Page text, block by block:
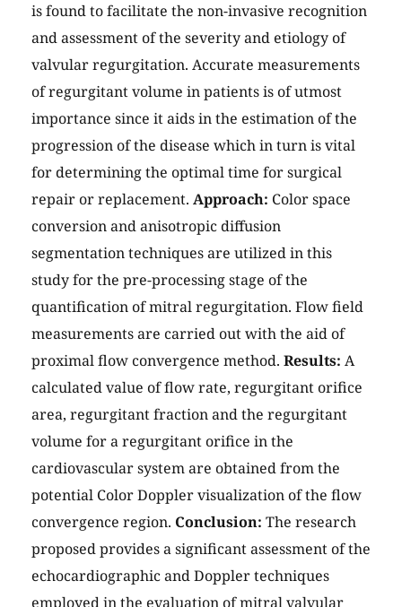
is found to facilitate the non-invasive recognition
and assessment of the severity and etiology of
valvular regurgitation. Accurate measurements
of regurgitant volume in patients is of utmost
importance since it aids in the estimation of the
progression of the disease which in turn is vital
for determining the optimal time for surgical
repair or replacement. Approach: Color space
conversion and anisotropic diffusion
segmentation techniques are utilized in this
study for the pre-processing stage of the
quantification of mitral regurgitation. Flow field
measurements are carried out with the aid of
proximal flow convergence method. Results: A
calculated value of flow rate, regurgitant orifice
area, regurgitant fraction and the regurgitant
volume for a regurgitant orifice in the
cardiovascular system are obtained from the
potential Color Doppler visualization of the flow
convergence region. Conclusion: The research
proposed provides a significant assessment of the
echocardiographic and Doppler techniques
employed in the evaluation of mitral valvular